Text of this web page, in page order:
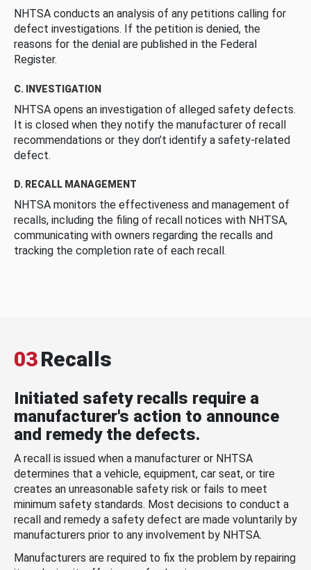
NHTSA conducts an analysis of any petitions calling for
defect investigations. If the petition is denied, the
reasons for the denial are published in the Federal
Register.
C. INVESTIGATION
NHTSA opens an investigation of alleged safety defects.
It is closed when they notify the manufacturer of recall
recommendations or they don’t identify a safety-related
defect.
D. RECALL MANAGEMENT
NHTSA monitors the effectiveness and management of
recalls, including the filing of recall notices with NHTSA,
communicating with owners regarding the recalls and
tracking the completion rate of each recall.
03Recalls
Initiated safety recalls require a
manufacturer's action to announce
and remedy the defects.
A recall is issued when a manufacturer or NHTSA
determines that a vehicle, equipment, car seat, or tire
creates an unreasonable safety risk or fails to meet
minimum safety standards. Most decisions to conduct a
recall and remedy a safety defect are made voluntarily by
manufacturers prior to any involvement by NHTSA.
Manufacturers are required to fix the problem by repairing